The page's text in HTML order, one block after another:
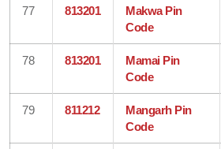
77 813201
Makwa Pin
Code
78 813201
Mamai Pin
Code
79 811212
Mangarh Pin
Code